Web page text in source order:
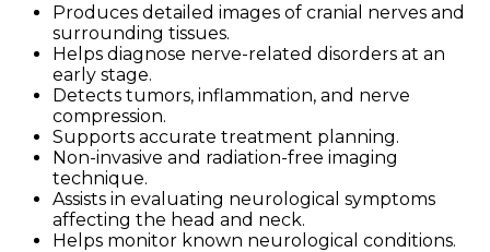
Produces detailed images of cranial nerves and
surrounding tissues.
Helps diagnose nerve-related disorders at an
early stage.
Detects tumors, inflammation, and nerve
compression.
Supports accurate treatment planning.
Non-invasive and radiation-free imaging
technique.
Assists in evaluating neurological symptoms
affecting the head and neck.
Helps monitor known neurological conditions.